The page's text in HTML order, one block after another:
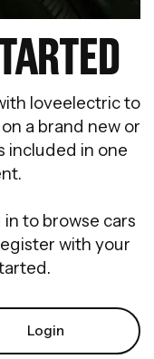
loveelectric to
a brand new or
included in one
to browse cars
with your
Login